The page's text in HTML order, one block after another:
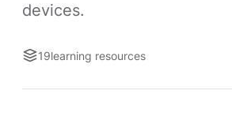
devices.
19learning resources